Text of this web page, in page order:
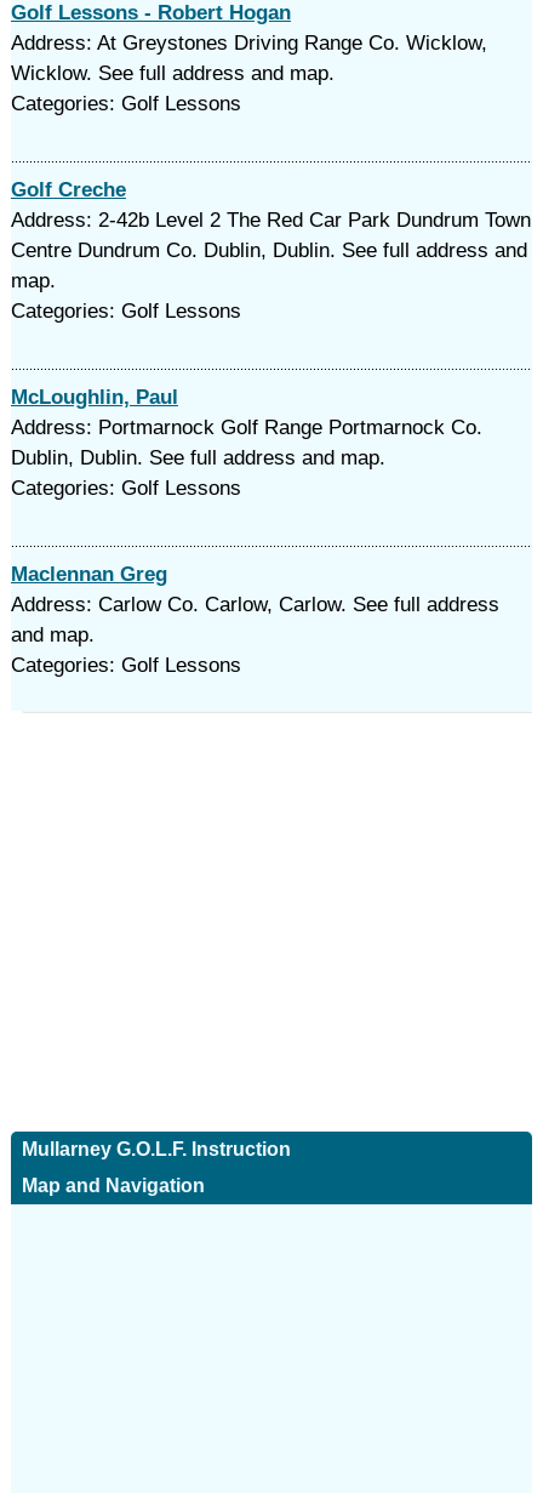
Golf Lessons - Robert Hogan
Address: At Greystones Driving Range Co. Wicklow,
Wicklow. See full address and map.
Categories: Golf Lessons
Golf Creche
Address: 2-42b Level 2 The Red Car Park Dundrum Town
Centre Dundrum Co. Dublin, Dublin. See full address and
map.
Categories: Golf Lessons
McLoughlin, Paul
Address: Portmarnock Golf Range Portmarnock Co.
Dublin, Dublin. See full address and map.
Categories: Golf Lessons
Maclennan Greg
Address: Carlow Co. Carlow, Carlow. See full address
and map.
Categories: Golf Lessons
Mullarney G.O.L.F. Instruction
Map and Navigation